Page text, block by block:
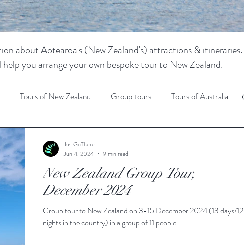
about Aotearoa's (New Zealand's) attractions & itineraries.
you arrange your own bespoke tour to New Zealand.
Tours of New Zealand Group tours Tours of Australia
New Zealand Group Tour,
December 2024
Group tour to New Zealand on 3-15 December 2024 (13 days/12
nights in the country) in a group of 11 people.
JustGoThere
Jun 4, 2024
9 min read